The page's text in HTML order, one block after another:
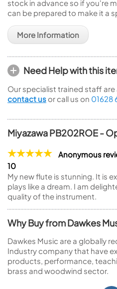
stock in advance so if you're
can be prepared to make it a
More Information
Need Help with this
Our specialist trained staff
contact us or call us on 01628
Miyazawa PB202ROE -
Anonymous
10
My new flute is stunning. It is
plays like a dream. I am
quality of the instrument.
Why Buy from Dawkes
Dawkes Music are a globally
Industry company that have
products, performance,
brass and woodwind sector.